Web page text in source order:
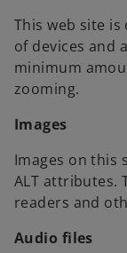
This web site
of devices and
minimum
zooming.
Images
Images on this
ALT attributes.
readers and
Audio files